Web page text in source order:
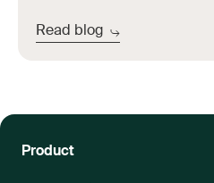
Read blog
Product